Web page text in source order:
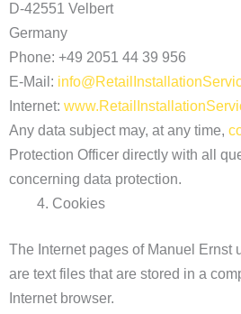
D-42551 Velbert
Germany
Phone: +49 2051 44 39 956
E-Mail:
Internet:
Any data subject may, at any time,
Protection Officer directly with all
concerning data protection.
Cookies
The Internet pages of Manuel Ernst
are text files that are stored in a
Internet browser.